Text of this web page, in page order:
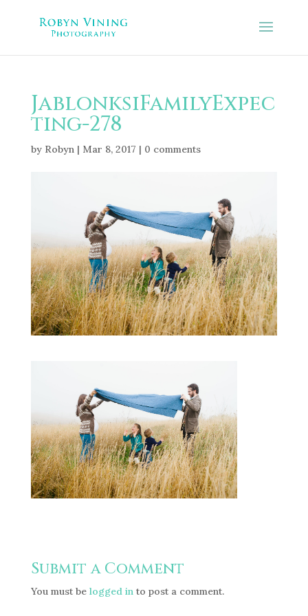
JablonksiFamilyExpec
ting-278
by Robyn| Mar 8, 2017 | 0 comments
Submit a Comment
You must be logged into post a comment.